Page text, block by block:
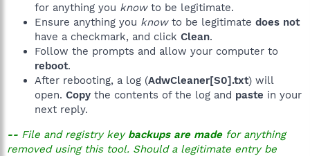
for anything you knowto be legitimate.
Ensure anything you knowto be legitimate does not
have a checkmark, and click Clean.
Follow the prompts and allow your computer to
reboot.
After rebooting, a log (AdwCleaner[S0].txt) will
open. Copy the contents of the log and paste in your
next reply.
-- File and registry key backups are madefor anything
removed using this tool. Should a legitimate entry be